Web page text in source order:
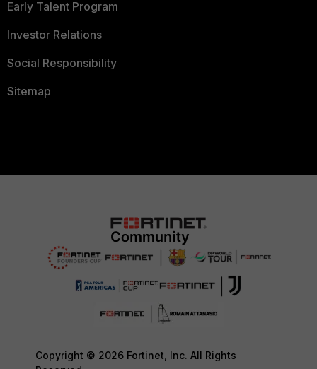
Early Talent Program
Investor Relations
Social Responsibility
Sitemap
Copyright © 2026 Fortinet, Inc. All Rights